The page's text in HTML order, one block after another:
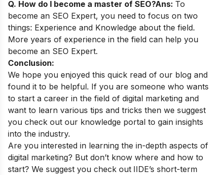
Q. How do I become a master of SEO?Ans: To
become an SEO Expert, you need to focus on two
things: Experience and Knowledge about the field.
More years of experience in the field can help you
become an SEO Expert.
Conclusion:
We hope you enjoyed this quick read of our blog and
found it to be helpful. If you are someone who wants
to start a career in the field of digital marketing and
want to learn various tips and tricks then we suggest
you check out our knowledge portal to gain insights
into the industry.
Are you interested in learning the in-depth aspects of
digital marketing? But don’t know where and how to
start? We suggest you check out IIDE’s short-term